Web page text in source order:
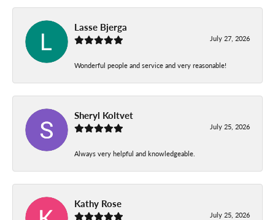
Lasse Bjerga
July 27, 2026
Wonderful people and service and very reasonable!
Sheryl Koltvet
July 25, 2026
Always very helpful and knowledgeable.
Kathy Rose
July 25, 2026